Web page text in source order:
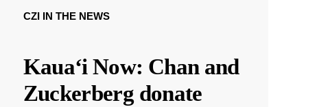
CZI IN THE NEWS
Kauaʻi Now: Chan and
Zuckerberg donate